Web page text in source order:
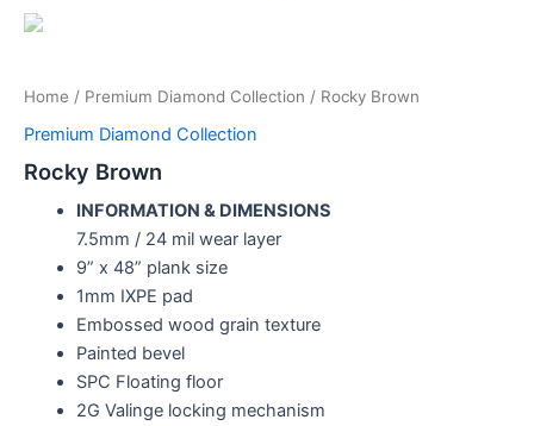
Home / Premium Diamond Collection / Rocky Brown
Premium Diamond Collection
Rocky Brown
INFORMATION & DIMENSIONS
7.5mm / 24 mil wear layer
9” x 48” plank size
1mm IXPE pad
Embossed wood grain texture
Painted bevel
SPC Floating floor
2G Valinge locking mechanism